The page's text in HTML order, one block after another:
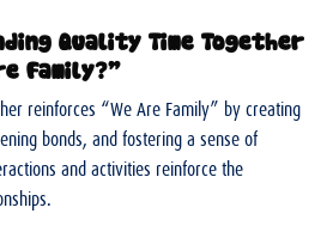
Quality Time Together
Family?”
reinforces “We Are Family” by creating
bonds, and fostering a sense of
and activities reinforce the